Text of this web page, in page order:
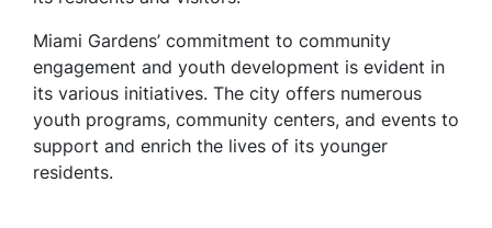
Miami Gardens’ commitment to community
engagement and youth development is evident in
its various initiatives. The city offers numerous
youth programs, community centers, and events to
support and enrich the lives of its younger
residents.